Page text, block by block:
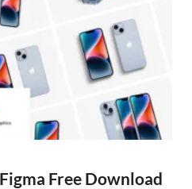
Free Download